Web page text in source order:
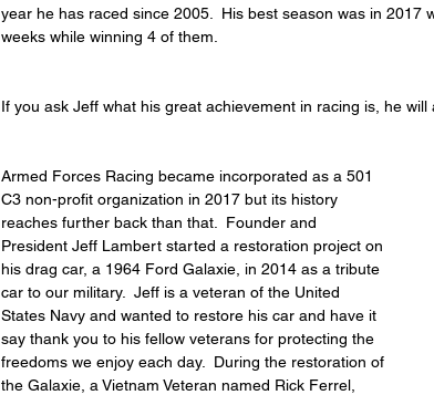
year he has raced since 2005.  His best season was in
weeks while winning 4 of them.
If you ask Jeff what his great achievement in racing is, he
Armed Forces Racing became incorporated as a 501
C3 non-profit organization in 2017 but its history
reaches further back than that.  Founder and
President Jeff Lambert started a restoration project on
his drag car, a 1964 Ford Galaxie, in 2014 as a tribute
car to our military.  Jeff is a veteran of the United
States Navy and wanted to restore his car and have it
say thank you to his fellow veterans for protecting the
freedoms we enjoy each day.  During the restoration of
the Galaxie, a Vietnam Veteran named Rick Ferrel,